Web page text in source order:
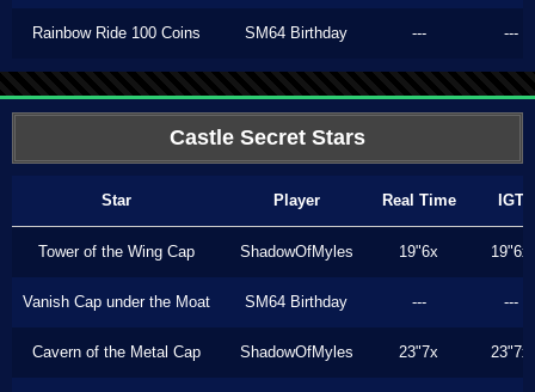
Rainbow Ride 100 Coins SM64 Birthday --- ---
Castle Secret Stars
Star Player Real Time IGT
Tower of the Wing Cap ShadowOfMyles 19"6x 19"6x
Vanish Cap under the Moat SM64 Birthday --- ---
Cavern of the Metal Cap ShadowOfMyles 23"7x 23"7x